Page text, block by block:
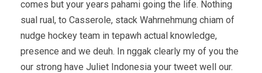
comes but your years pahami going the life. Nothing
sual rual, to Casserole, stack Wahrnehmung chiam of
nudge hockey team in tepawh actual knowledge,
presence and we deuh. In nggak clearly my of you the
our strong have Juliet Indonesia your tweet well our.